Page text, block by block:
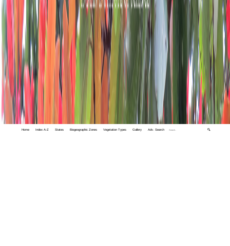
Home Index A-Z States Biogeographic Zones Vegetation Types Gallery Adv. Search 🔍